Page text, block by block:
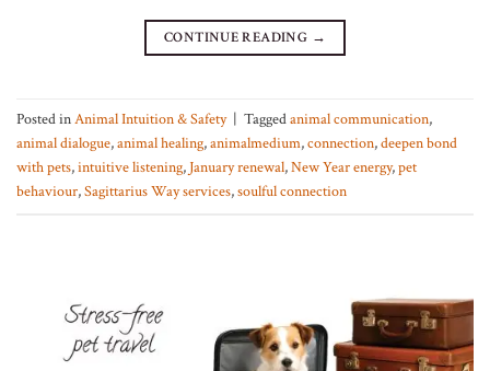
CONTINUE READING →
Posted inAnimal Intuition & Safety Taggedanimal communication,
animal dialogue,animal healing,animalmedium,connection,deepen bond
with pets,intuitive listening, January renewal,New Year energy,pet
behaviour,Sagittarius Way services,soulful connection